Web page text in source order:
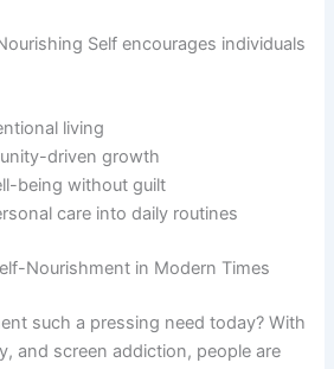
Self encourages individuals
living
driven growth
being without guilt
care into daily routines
Nourishment in Modern Times
such a pressing need today? With
and screen addiction, people are